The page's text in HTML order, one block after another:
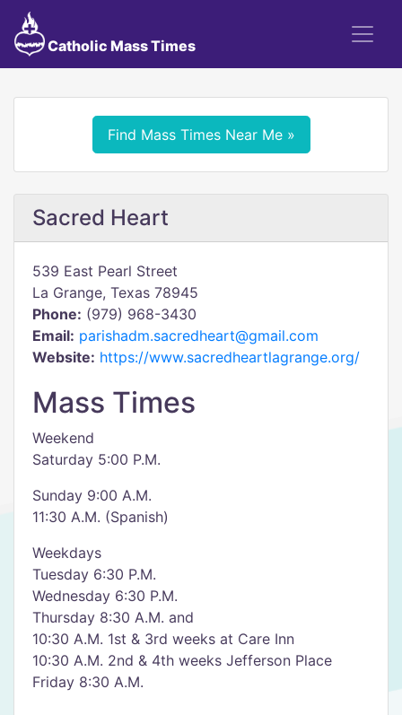
Catholic Mass Times
Find Mass Times Near Me »
Sacred Heart
539 East Pearl Street
La Grange, Texas 78945
Phone: (979) 968-3430
Email: parishadm.sacredheart@gmail.com
Website: https://www.sacredheartlagrange.org/
Mass Times
Weekend
Saturday 5:00 P.M.
Sunday 9:00 A.M.
11:30 A.M. (Spanish)
Weekdays
Tuesday 6:30 P.M.
Wednesday 6:30 P.M.
Thursday 8:30 A.M. and
10:30 A.M. 1st & 3rd weeks at Care Inn
10:30 A.M. 2nd & 4th weeks Jefferson Place
Friday 8:30 A.M.